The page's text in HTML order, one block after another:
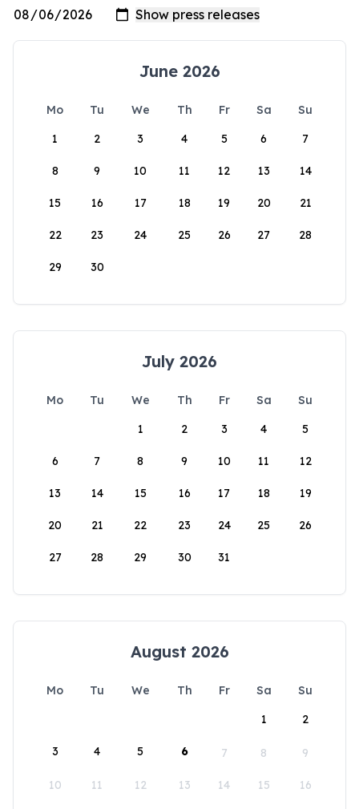
June 2026
Mo Tu We Th Fr Sa
Su
1
2 3 4 5 6 7
8 9 10 11 12 13 14
15 16 17 18 19 20 21
22 23 24 25 26 27 28
29 30
July 2026
Mo Tu We Th Fr Sa
Su
1
2 3 4 5
6 7 8 9 10 11 12
13 14 15 16 17 18 19
20 21 22 23 24 25 26
27 28 29 30 31
August 2026
Mo Tu We Th Fr Sa
Su
1
2
3 4 5 6 7 8 9
10 11 12 13 14 15 16